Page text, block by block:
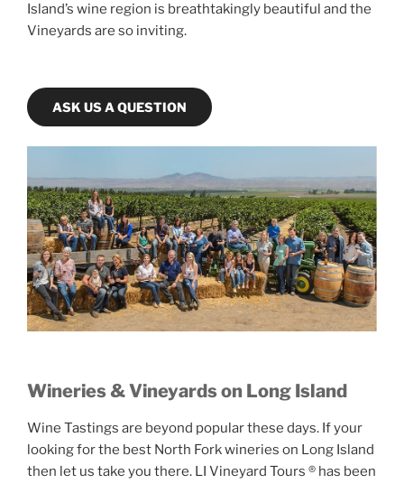
Island’s wine region is breathtakingly beautiful and the
Vineyards are so inviting.
ASK US A QUESTION
Wineries & Vineyards on Long Island
Wine Tastings are beyond popular these days. If your
looking for the best North Fork wineries on Long Island
then let us take you there. LI Vineyard Tours ® has been